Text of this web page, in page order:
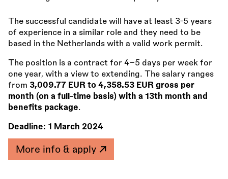
The successful candidate will have at least 3-5 years
of experience in a similar role and they need to be
based in the Netherlands with a valid work permit.
The position is a contract for 4–5 days per week for
one year, with a view to extending. The salary ranges
from 3,009.77 EUR to 4,358.53 EUR gross per
month (on a full-time basis) with a 13th month and
benefits package.
Deadline: 1 March 2024
More info & apply